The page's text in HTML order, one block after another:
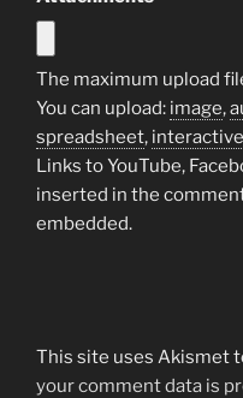
The maximum upload
You can upload: image,
spreadsheet, interactive
Links to YouTube,
inserted in the
embedded.
This site uses Akismet
your comment data is